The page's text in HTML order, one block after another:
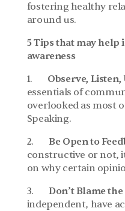
fostering healthy
around us.
5 Tips that may help
awareness
1. Observe,
essentials of
overlooked as most
Speaking.
2. Be Open to
constructive or not,
on why certain
3. Don’t Blame the
independent, have